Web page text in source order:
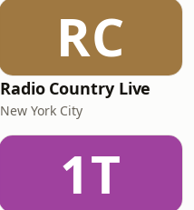
RC
Radio Country Live
New York City
1T